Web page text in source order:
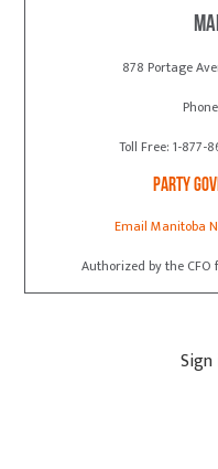
878 Portage
Toll Free: 1-877-
Party
Email Manitoba
Authorized by the